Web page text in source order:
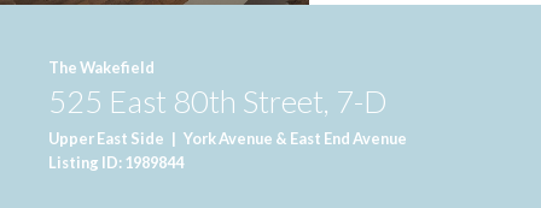
The Wakefield
525 East 80th Street, 7-D
Upper East Side | York Avenue & East End Avenue
Listing ID: 1989844